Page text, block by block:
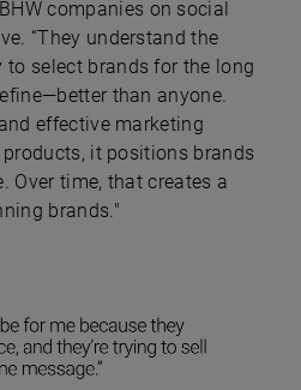
companies on social
“They understand the
select brands for the long
than anyone.
effective marketing
it positions brands
Over time, that creates a
brands."